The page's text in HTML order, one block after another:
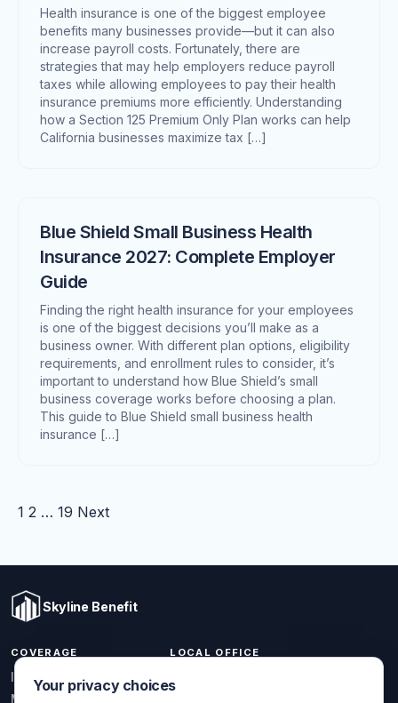
Health insurance is one of the biggest employee
benefits many businesses provide—but it can also
increase payroll costs. Fortunately, there are
strategies that may help employers reduce payroll
taxes while allowing employees to pay their health
insurance premiums more efficiently. Understanding
how a Section 125 Premium Only Plan works can help
California businesses maximize tax […]
Blue Shield Small Business Health
Insurance 2027: Complete Employer
Guide
Finding the right health insurance for your employees
is one of the biggest decisions you’ll make as a
business owner. With different plan options, eligibility
requirements, and enrollment rules to consider, it’s
important to understand how Blue Shield’s small
business coverage works before choosing a plan.
This guide to Blue Shield small business health
insurance […]
Posts pagination
1 2 … 19 Next
Skyline Benefit
COVERAGE
Individual & Family
Medicare
LOCAL OFFICE
Your privacy choices